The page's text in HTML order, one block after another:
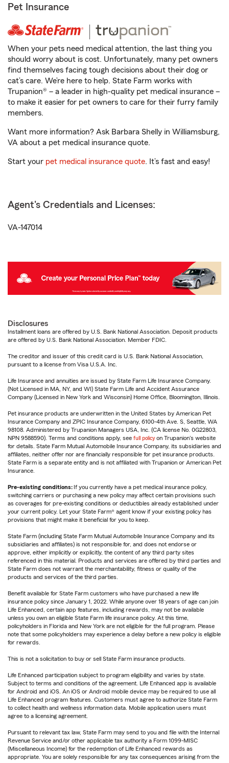
Pet Insurance
When your pets need medical attention, the last thing you
should worry about is cost. Unfortunately, many pet owners
find themselves facing tough decisions about their dog or
cat’s care. We’re here to help. State Farm works with
Trupanion® – a leader in high-quality pet medical insurance –
to make it easier for pet owners to care for their furry family
members.
Want more information? Ask Barbara Shelly in Williamsburg,
VA about a pet medical insurance quote.
Start your pet medical insurance quote. It’s fast and easy!
Agent's Credentials and Licenses:
VA-147014
Disclosures
Installment loans are offered by U.S. Bank National Association. Deposit products
are offered by U.S. Bank National Association. Member FDIC.
The creditor and issuer of this credit card is U.S. Bank National Association,
pursuant to a license from Visa U.S.A. Inc.
Life Insurance and annuities are issued by State Farm Life Insurance Company.
(Not Licensed in MA, NY, and WI) State Farm Life and Accident Assurance
Company (Licensed in New York and Wisconsin) Home Office, Bloomington, Illinois.
Pet insurance products are underwritten in the United States by American Pet
Insurance Company and ZPIC Insurance Company, 6100-4th Ave. S, Seattle, WA
98108. Administered by Trupanion Managers USA, Inc. (CA license No. 0G22803,
NPN 9588590). Terms and conditions apply, see full policy on Trupanion's website
for details. State Farm Mutual Automobile Insurance Company, its subsidiaries and
affiliates, neither offer nor are financially responsible for pet insurance products.
State Farm is a separate entity and is not affiliated with Trupanion or American Pet
Insurance.
Pre-existing conditions: If you currently have a pet medical insurance policy,
switching carriers or purchasing a new policy may affect certain provisions such
as coverages for pre-existing conditions or deductibles already established under
your current policy. Let your State Farm® agent know if your existing policy has
provisions that might make it beneficial for you to keep.
State Farm (including State Farm Mutual Automobile Insurance Company and its
subsidiaries and affiliates) is not responsible for, and does not endorse or
approve, either implicitly or explicitly, the content of any third party sites
referenced in this material. Products and services are offered by third parties and
State Farm does not warrant the merchantability, fitness or quality of the
products and services of the third parties.
Benefit available for State Farm customers who have purchased a new life
insurance policy since January 1, 2022. While anyone over 18 years of age can join
Life Enhanced, certain app features, including rewards, may not be available
unless you own an eligible State Farm life insurance policy. At this time,
policyholders in Florida and New York are not eligible for the full program. Please
note that some policyholders may experience a delay before a new policy is eligible
for rewards.
This is not a solicitation to buy or sell State Farm insurance products.
Life Enhanced participation subject to program eligibility and varies by state.
Subject to terms and conditions of the agreement. Life Enhanced app is available
for Android and iOS. An iOS or Android mobile device may be required to use all
Life Enhanced program features. Customers must agree to authorize State Farm
to collect health and wellness information data. Mobile application users must
agree to a licensing agreement.
Pursuant to relevant tax law, State Farm may send to you and file with the Internal
Revenue Service and/or other applicable tax authority a Form 1099-MISC
(Miscellaneous Income) for the redemption of Life Enhanced rewards as
appropriate. You are solely responsible for any tax consequences arising from the